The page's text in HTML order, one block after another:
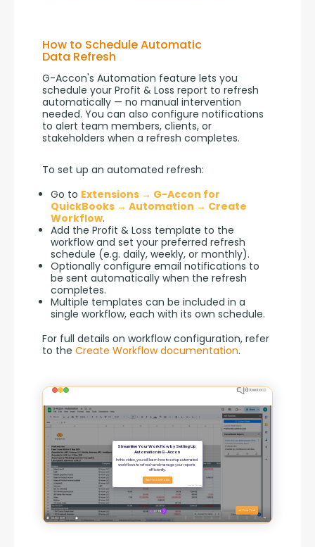
How to Schedule Automatic
Data Refresh
G-Accon's Automation feature lets you
schedule your Profit & Loss report to refresh
automatically — no manual intervention
needed. You can also configure notifications
to alert team members, clients, or
stakeholders when a refresh completes.
To set up an automated refresh:
Go to Extensions → G-Accon for
QuickBooks → Automation → Create
Workflow.
Add the Profit & Loss template to the
workflow and set your preferred refresh
schedule (e.g. daily, weekly, or monthly).
Optionally configure email notifications to
be sent automatically when the refresh
completes.
Multiple templates can be included in a
single workflow, each with its own schedule.
For full details on workflow configuration, refer
to the Create Workflow documentation.